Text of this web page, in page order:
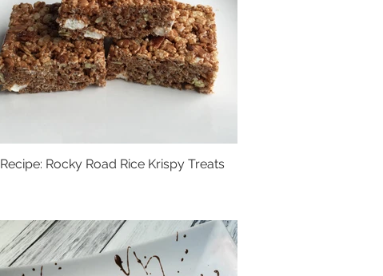
Recipe: Rocky Road Rice Krispy Treats